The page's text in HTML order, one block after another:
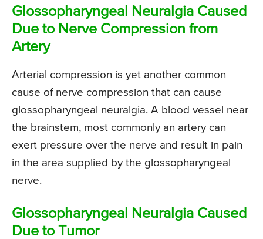
Glossopharyngeal Neuralgia Caused
Due to Nerve Compression from
Artery
Arterial compression is yet another common
cause of nerve compression that can cause
glossopharyngeal neuralgia. A blood vessel near
the brainstem, most commonly an artery can
exert pressure over the nerve and result in pain
in the area supplied by the glossopharyngeal
nerve.
Glossopharyngeal Neuralgia Caused
Due to Tumor